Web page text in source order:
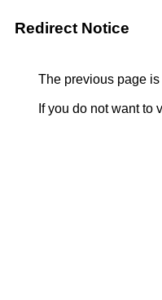
Redirect Notice
The previous page
If you do not want to